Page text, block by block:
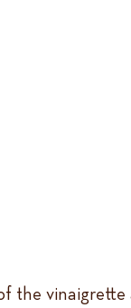
the